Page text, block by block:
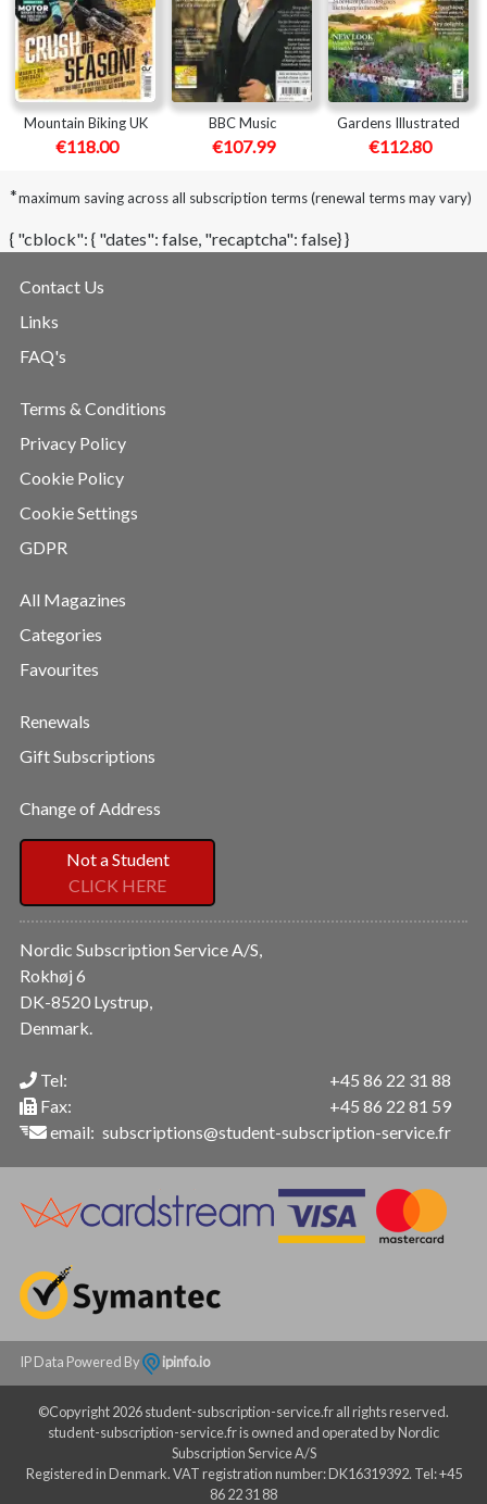
Mountain Biking UK
€118.00
BBC Music
€107.99
Gardens Illustrated
€112.80
*maximum saving across all subscription terms (renewal terms may vary)
{ "cblock": { "dates": false, "recaptcha": false} }
Contact Us
Links
FAQ's
Terms & Conditions
Privacy Policy
Cookie Policy
Cookie Settings
GDPR
All Magazines
Categories
Favourites
Renewals
Gift Subscriptions
Change of Address
Not a Student
CLICK HERE
Nordic Subscription Service A/S,
Rokhøj 6
DK-8520 Lystrup,
Denmark.
Tel:
Fax:
email:
+45 86 22 31 88
+45 86 22 81 59
subscriptions@student-subscription-service.fr
IP Data Powered By ipinfo.io
©Copyright 2026 student-subscription-service.fr all rights reserved.
student-subscription-service.fr is owned and operated by Nordic
Subscription Service A/S
Registered in Denmark. VAT registration number: DK16319392. Tel: +45
86 22 31 88